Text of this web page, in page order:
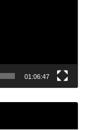
01:06:47